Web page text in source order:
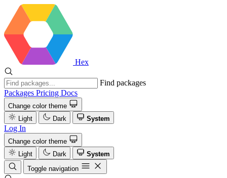
Hex
Find packages
Packages Pricing Docs
Change color theme
Light
Dark System
Log In
Change color theme
Light
Dark
System
Toggle navigation